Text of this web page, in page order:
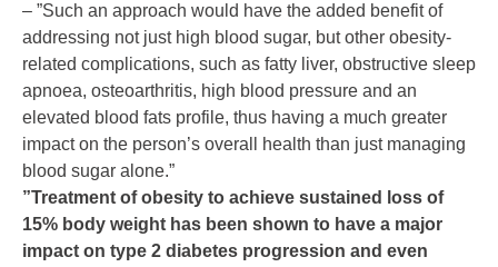
– ”Such an approach would have the added benefit of
addressing not just high blood sugar, but other obesity-
related complications, such as fatty liver, obstructive sleep
apnoea, osteoarthritis, high blood pressure and an
elevated blood fats profile, thus having a much greater
impact on the person’s overall health than just managing
blood sugar alone.”
”Treatment of obesity to achieve sustained loss of
15% body weight has been shown to have a major
impact on type 2 diabetes progression and even